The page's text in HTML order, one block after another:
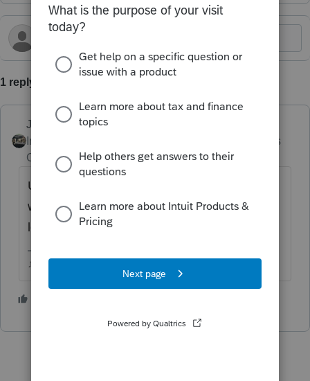
1 reply
Just-Lisa-Now-
Intuit Community
Champion
Forum|Forum|6 months
ago
Use the Custom Letter and edit it to include
what you want, you can have multiple custom
letters saved.
♪♫•*¨*•.¸¸♥Lisa♥¸¸.•*¨*•♫♪